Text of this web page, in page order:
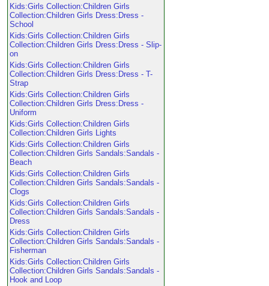
Kids:Girls Collection:Children Girls
Collection:Children Girls Dress:Dress -
School
Kids:Girls Collection:Children Girls
Collection:Children Girls Dress:Dress - Slip-
on
Kids:Girls Collection:Children Girls
Collection:Children Girls Dress:Dress - T-
Strap
Kids:Girls Collection:Children Girls
Collection:Children Girls Dress:Dress -
Uniform
Kids:Girls Collection:Children Girls
Collection:Children Girls Lights
Kids:Girls Collection:Children Girls
Collection:Children Girls Sandals:Sandals -
Beach
Kids:Girls Collection:Children Girls
Collection:Children Girls Sandals:Sandals -
Clogs
Kids:Girls Collection:Children Girls
Collection:Children Girls Sandals:Sandals -
Dress
Kids:Girls Collection:Children Girls
Collection:Children Girls Sandals:Sandals -
Fisherman
Kids:Girls Collection:Children Girls
Collection:Children Girls Sandals:Sandals -
Hook and Loop